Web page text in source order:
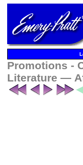
Promotions -
Literature —